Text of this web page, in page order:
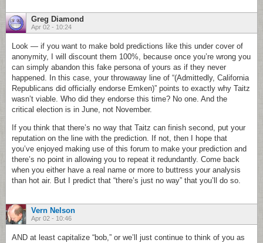
Greg Diamond
Apr 02 - 10:24
Look — if you want to make bold predictions like this under cover of
anonymity, I will discount them 100%, because once you’re wrong you
can simply abandon this fake persona of yours as if they never
happened. In this case, your throwaway line of “(Admittedly, California
Republicans did officially endorse Emken)” points to exactly why Taitz
wasn’t viable. Who did they endorse this time? No one. And the
critical election is in June, not November.
If you think that there’s no way that Taitz can finish second, put your
reputation on the line with the prediction. If not, then I hope that
you’ve enjoyed making use of this forum to make your prediction and
there’s no point in allowing you to repeat it redundantly. Come back
when you either have a real name or more to buttress your analysis
than hot air. But I predict that “there’s just no way” that you’ll do so.
Vern Nelson
Apr 02 - 10:46
AND at least capitalize “bob,” or we’ll just continue to think of you as